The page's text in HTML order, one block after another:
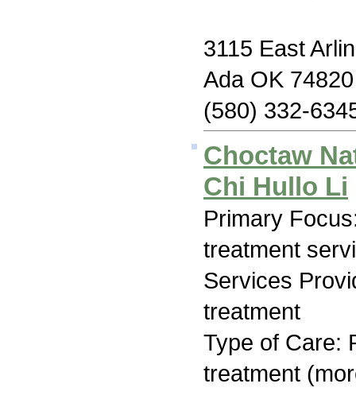
3115 East
Ada OK 74820
(580) 332-
Choctaw
Chi Hullo Li
Primary
treatment
Services
treatment
Type of Care:
treatment